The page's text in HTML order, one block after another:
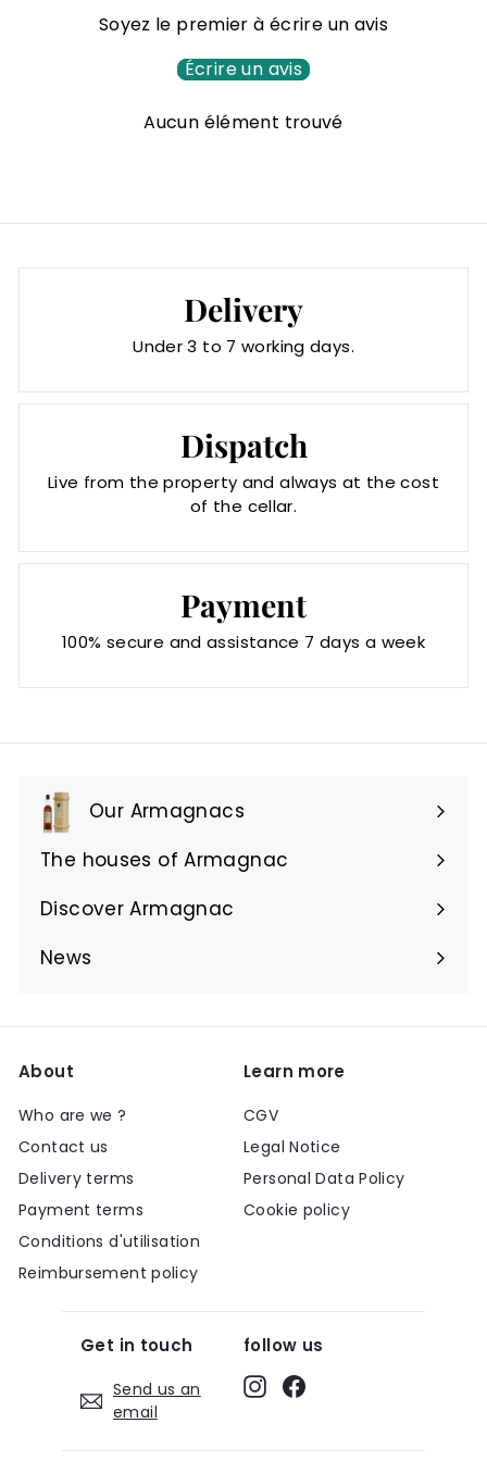
6
Soyez le premier à écrire un avis
Écrire un avis
Aucun élément trouvé
Delivery
Under 3 to 7 working days.
Dispatch
Live from the property and always at the cost
of the cellar.
Payment
100% secure and assistance 7 days a week
Our Armagnacs
Expand
submenu
The houses of Armagnac
Expand
submenu
Discover Armagnac
Expand
submenu
News
About
Who are we ?
Contact us
Delivery terms
Payment terms
Conditions d'utilisation
Reimbursement policy
Learn more
CGV
Legal Notice
Personal Data Policy
Cookie policy
Get in touch
Send us an
email
follow us
InstagramFacebook